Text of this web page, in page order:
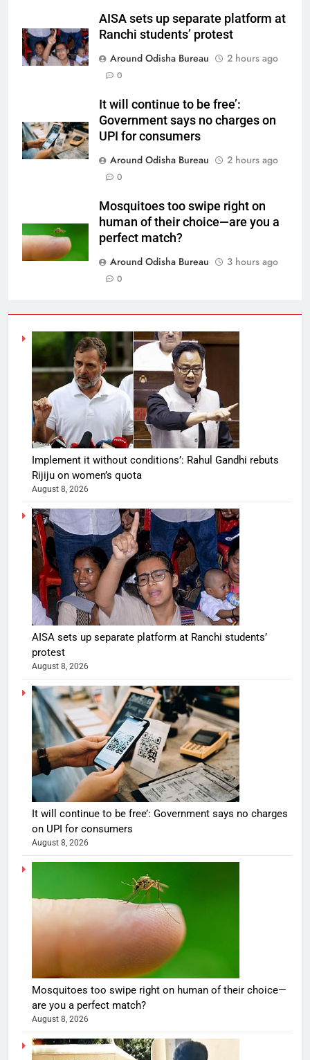
AISA sets up separate platform at
Ranchi students’ protest
Around Odisha Bureau
2 hours ago
0
It will continue to be free’:
Government says no charges on
UPI for consumers
Around Odisha Bureau
2 hours ago
0
Mosquitoes too swipe right on
human of their choice—are you a
perfect match?
Around Odisha Bureau
3 hours ago
0
Implement it without conditions’: Rahul Gandhi rebuts
Rijiju on women’s quota
August 8, 2026
AISA sets up separate platform at Ranchi students’
protest
August 8, 2026
It will continue to be free’: Government says no charges
on UPI for consumers
August 8, 2026
Mosquitoes too swipe right on human of their choice—
are you a perfect match?
August 8, 2026